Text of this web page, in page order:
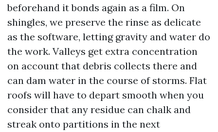
beforehand it bonds again as a film. On
shingles, we preserve the rinse as delicate
as the software, letting gravity and water do
the work. Valleys get extra concentration
on account that debris collects there and
can dam water in the course of storms. Flat
roofs will have to depart smooth when you
consider that any residue can chalk and
streak onto partitions in the next